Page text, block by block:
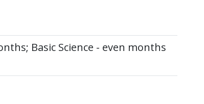
Basic Science - even months